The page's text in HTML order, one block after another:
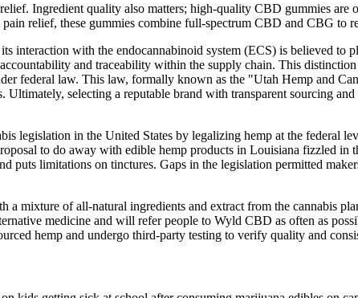
Ingredient quality also matters; high-quality CBD gummies
relief, these gummies combine full-spectrum CBD and CBG to
interaction with the endocannabinoid system (ECS) is believed to
and traceability within the supply chain. This
federal law. This law, formally known as the "Utah Hemp and
Ultimately, selecting a reputable brand with transparent sourcing
legislation in the United States by legalizing hemp at the federal
to do away with edible hemp products in Louisiana fizzled in
puts limitations on tinctures. Gaps in the legislation permitted
mixture of all-natural ingredients and extract from the cannabis
medicine and will refer people to Wyld CBD as often as
hemp and undergo third-party testing to verify quality and